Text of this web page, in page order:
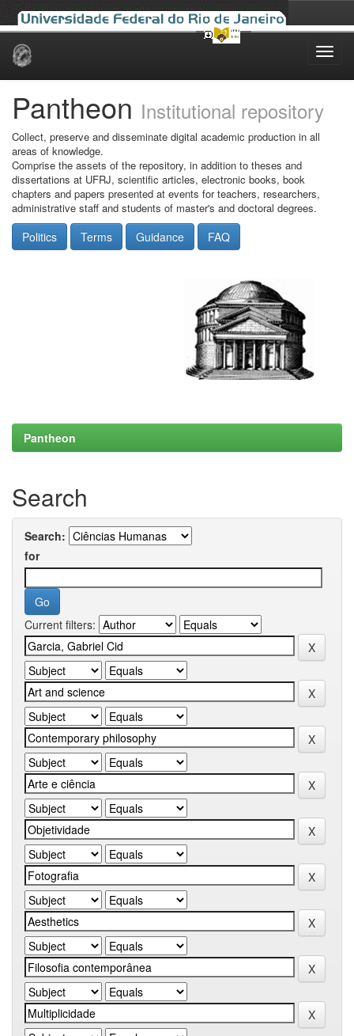
Skip
Pantheon Institutional repository
Collect, preserve and disseminate digital academic production in all
areas of knowledge.
Comprise the assets of the repository, in addition to theses and
dissertations at UFRJ, scientific articles, electronic books, book
chapters and papers presented at events for teachers, researchers,
administrative staff and students of master's and doctoral degrees.
Politics Terms Guidance FAQ
Pantheon
Search
Search:
for
Current filters: